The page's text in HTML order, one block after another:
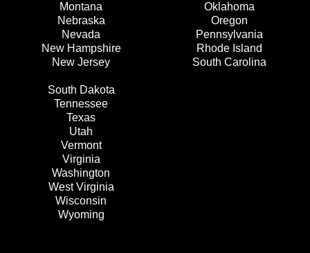
Montana
Nebraska
Nevada
New Hampshire
New Jersey
Oklahoma
Oregon
Pennsylvania
Rhode Island
South Carolina
South Dakota
Tennessee
Texas
Utah
Vermont
Virginia
Washington
West Virginia
Wisconsin
Wyoming